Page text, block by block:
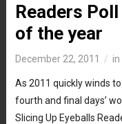
Readers
of the year
December 22, 2011 in
As 2011 quickly winds
fourth and final days’
Slicing Up Eyeballs